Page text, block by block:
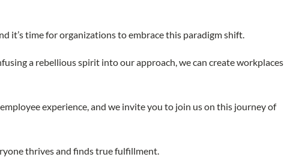
it’s time for organizations to embrace this paradigm shift.
a rebellious spirit into our approach, we can create workplaces
experience, and we invite you to join us on this journey of
thrives and finds true fulfillment.